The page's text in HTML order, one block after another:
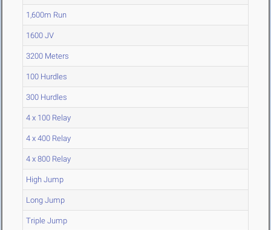
1,600m Run
1600 JV
3200 Meters
100 Hurdles
300 Hurdles
4 x 100 Relay
4 x 400 Relay
4 x 800 Relay
High Jump
Long Jump
Triple Jump